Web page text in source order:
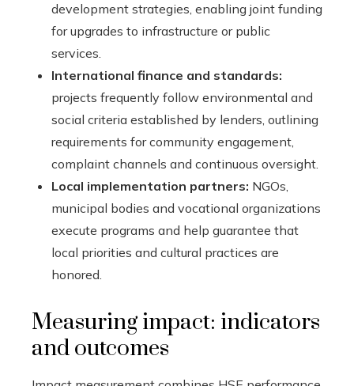
development strategies, enabling joint funding
for upgrades to infrastructure or public
services.
International finance and standards:
projects frequently follow environmental and
social criteria established by lenders, outlining
requirements for community engagement,
complaint channels and continuous oversight.
Local implementation partners: NGOs,
municipal bodies and vocational organizations
execute programs and help guarantee that
local priorities and cultural practices are
honored.
Measuring impact: indicators
and outcomes